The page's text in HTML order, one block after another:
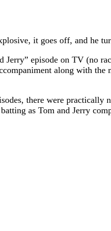
it goes off, and he
Jerry” episode on TV
along with
there were
as Tom and Jerry